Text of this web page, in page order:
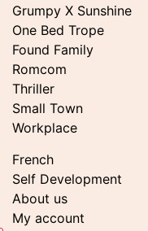
Grumpy X Sunshine
One Bed Trope
Found Family
Romcom
Thriller
Small Town
Workplace
French
Self Development
About us
My account